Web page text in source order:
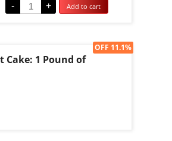
- + Add to cart
Sale!
Cake: 1 Pound of
OFF 11.1%